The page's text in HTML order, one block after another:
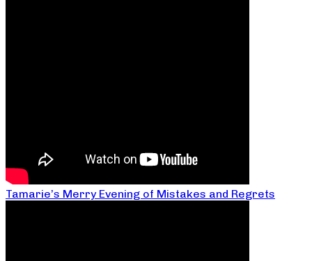
Tamarie’s Merry Evening of Mistakes and Regrets